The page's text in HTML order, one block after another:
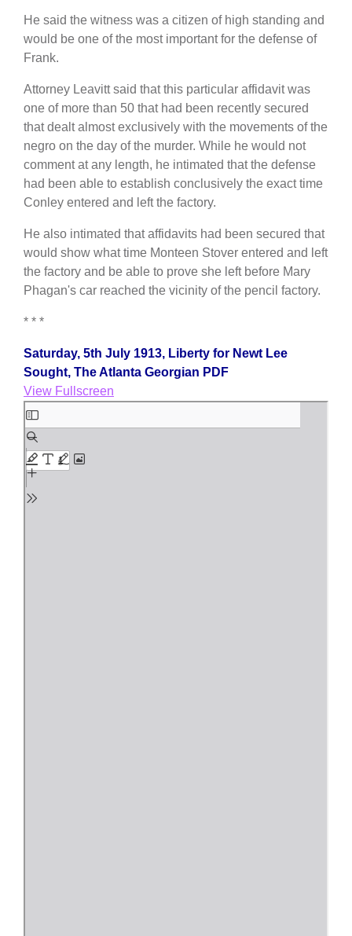
He said the witness was a citizen of high standing and
would be one of the most important for the defense of
Frank.
Attorney Leavitt said that this particular affidavit was
one of more than 50 that had been recently secured
that dealt almost exclusively with the movements of the
negro on the day of the murder. While he would not
comment at any length, he intimated that the defense
had been able to establish conclusively the exact time
Conley entered and left the factory.
He also intimated that affidavits had been secured that
would show what time Monteen Stover entered and left
the factory and be able to prove she left before Mary
Phagan's car reached the vicinity of the pencil factory.
* * *
Saturday, 5th July 1913, Liberty for Newt Lee
Sought, The Atlanta Georgian PDF
View Fullscreen